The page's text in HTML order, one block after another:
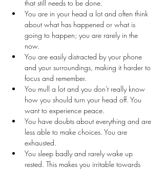
that still needs to be done.
You are in your head a lot and often think
about what has happened or what is
going to happen; you are rarely in the
now.
You are easily distracted by your phone
and your surroundings, making it harder to
focus and remember.
You mull a lot and you don't really know
how you should turn your head off. You
want to experience peace.
You have doubts about everything and are
less able to make choices. You are
exhausted.
You sleep badly and rarely wake up
rested. This makes you irritable towards